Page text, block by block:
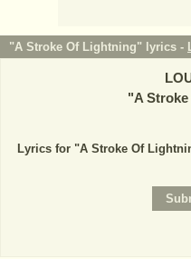
"A Stroke Of Lightning" lyrics -
"A
Lyrics for "A Stroke Of